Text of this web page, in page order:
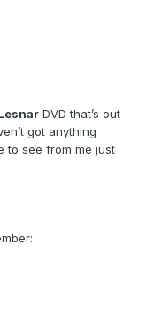
DVD that’s out
got anything
to see from me just